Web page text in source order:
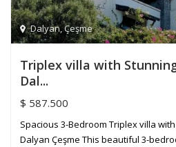
Dalyan,Çeşme
Triplex villa with
Dal...
$ 587.500
Spacious 3-Bedroom Triplex villa
Dalyan Çeşme This beautiful 3-